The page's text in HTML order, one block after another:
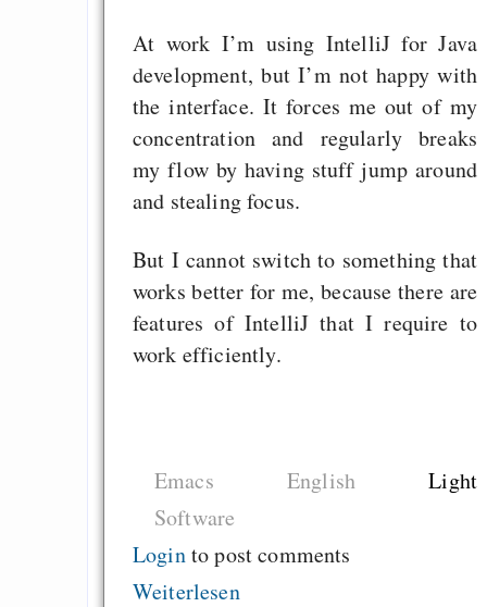
At work I’m using IntelliJ for Java
development, but I’m not happy with
the interface. It forces me out of my
concentration and regularly breaks
my flow by having stuff jump around
and stealing focus.
But I cannot switch to something that
works better for me, because there are
features of IntelliJ that I require to
work efficiently.
Emacs English
Light
Software
Loginto post comments
Weiterlesen